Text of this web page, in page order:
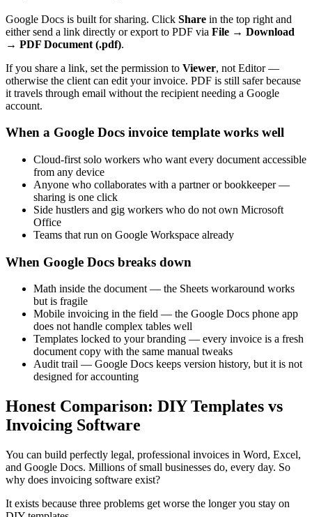
Google Docs is built for sharing. Click Share in the top right and
either send a link directly or export to PDF via File → Download
→ PDF Document (.pdf).
If you share a link, set the permission to Viewer, not Editor —
otherwise the client can edit your invoice. PDF is still safer because
it travels through email without the recipient needing a Google
account.
When a Google Docs invoice template works well
Cloud-first solo workers who want every document accessible
from any device
Anyone who collaborates with a partner or bookkeeper —
sharing is one click
Side hustlers and gig workers who do not own Microsoft
Office
Teams that run on Google Workspace already
When Google Docs breaks down
Math inside the document — the Sheets workaround works
but is fragile
Mobile invoicing in the field — the Google Docs phone app
does not handle complex tables well
Templates locked to your branding — every invoice is a fresh
document copy with the same manual tweaks
Audit trail — Google Docs keeps version history, but it is not
designed for accounting
Honest Comparison: DIY Templates vs
Invoicing Software
You can build perfectly legal, professional invoices in Word, Excel,
and Google Docs. Millions of small businesses do, every day. So
why does invoicing software exist?
It exists because three problems get worse the longer you stay on